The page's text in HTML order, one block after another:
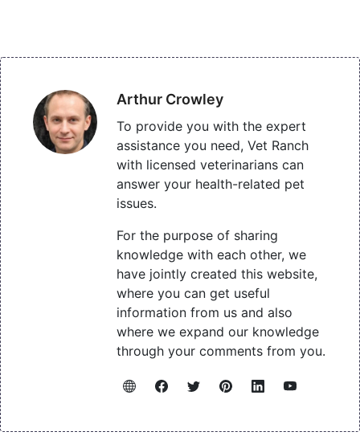
Arthur Crowley
To provide you with the expert
assistance you need, Vet Ranch
with licensed veterinarians can
answer your health-related pet
issues.
For the purpose of sharing
knowledge with each other, we
have jointly created this website,
where you can get useful
information from us and also
where we expand our knowledge
through your comments from you.